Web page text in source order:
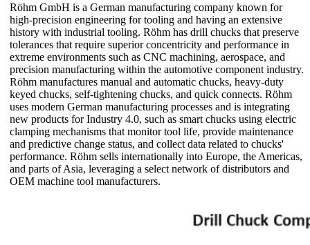
Röhm GmbH is a German manufacturing company known for
high-precision engineering for tooling and having an extensive
history with industrial tooling. Röhm has drill chucks that preserve
tolerances that require superior concentricity and performance in
extreme environments such as CNC machining, aerospace, and
precision manufacturing within the automotive component industry.
Röhm manufactures manual and automatic chucks, heavy-duty
keyed chucks, self-tightening chucks, and quick connects. Röhm
uses modern German manufacturing processes and is integrating
new products for Industry 4.0, such as smart chucks using electric
clamping mechanisms that monitor tool life, provide maintenance
and predictive change status, and collect data related to chucks'
performance. Röhm sells internationally into Europe, the Americas,
and parts of Asia, leveraging a select network of distributors and
OEM machine tool manufacturers.